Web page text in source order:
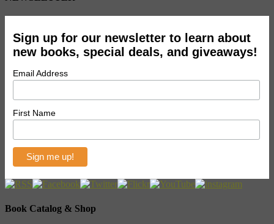
Sign up for our newsletter to learn about
new books, special deals, and giveaways!
Email Address
First Name
Book Catalog & Shop